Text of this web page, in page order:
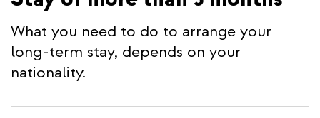
What you need to do to arrange your
long-term stay, depends on your
nationality.